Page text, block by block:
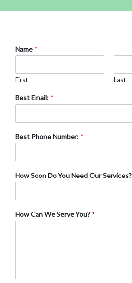
Name *
First Last
Best Email: *
Best Phone Number: *
How Soon Do You Need Our Services?
How Can We Serve You? *